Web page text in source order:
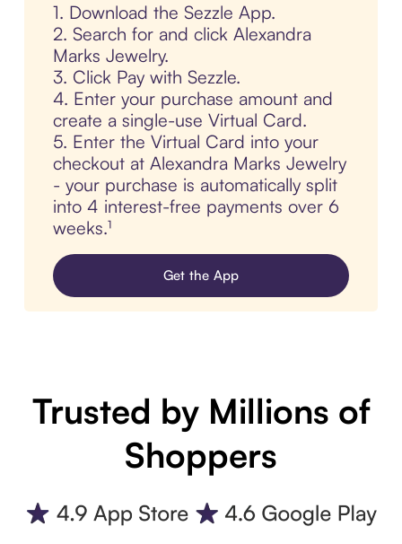
1. Download the Sezzle App.
2. Search for and click Alexandra
Marks Jewelry.
3. Click Pay with Sezzle.
4. Enter your purchase amount and
create a single-use Virtual Card.
5. Enter the Virtual Card into your
checkout at Alexandra Marks Jewelry
- your purchase is automatically split
into 4 interest-free payments over 6
weeks.¹
Get the App
Trusted by Millions of
Shoppers